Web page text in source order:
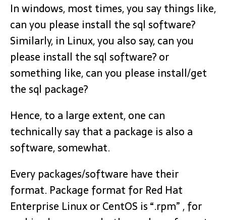
In windows, most times, you say things like,
can you please install the sql software?
Similarly, in Linux, you also say, can you
please install the sql software? or
something like, can you please install/get
the sql package?
Hence, to a large extent, one can
technically say that a package is also a
software, somewhat.
Every packages/software have their
format. Package format for Red Hat
Enterprise Linux or CentOS is “.rpm” , for